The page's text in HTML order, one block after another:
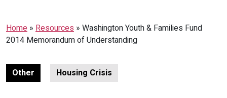
Home » Resources » Washington Youth & Families Fund
2014 Memorandum of Understanding
Other Housing Crisis